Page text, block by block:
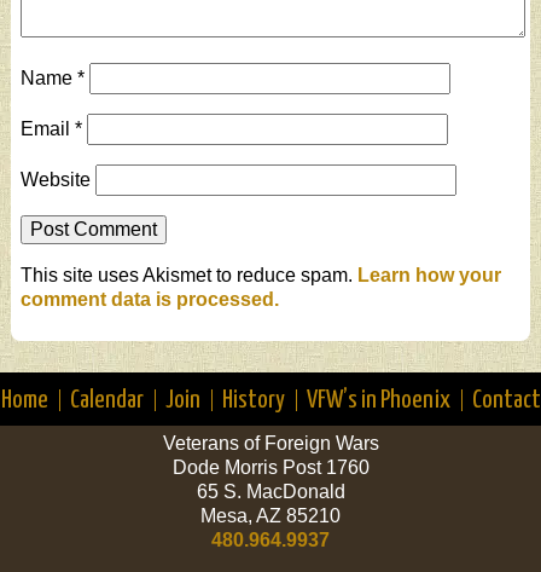
Name *
Email *
Website
This site uses Akismet to reduce spam. Learn how your
comment data is processed.
Home Calendar Join History VFW’s in Phoenix Contact
Veterans of Foreign Wars
Dode Morris Post 1760
65 S. MacDonald
Mesa, AZ 85210
480.964.9937